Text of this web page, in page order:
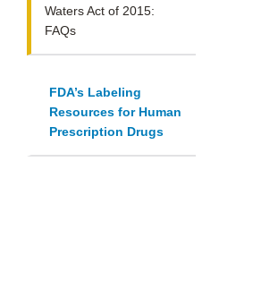
Waters Act of 2015:
FAQs
FDA’s Labeling
Resources for Human
Prescription Drugs